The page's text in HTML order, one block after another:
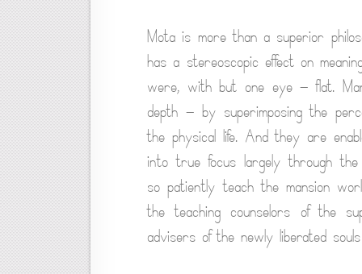
Mota is more than a superior
has a stereoscopic effect on
were, with but one eye — flat.
depth — by superimposing the
the physical life. And they are
into true focus largely through
so patiently teach the mansion
the teaching counselors of the
advisers of the newly liberated